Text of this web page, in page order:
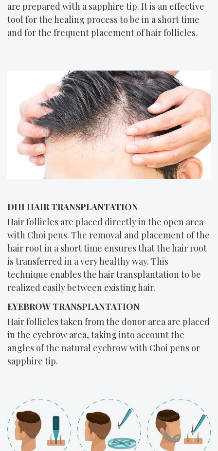
are prepared with a sapphire tip. It is an effective
tool for the healing process to be in a short time
and for the frequent placement of hair follicles.
DHI HAIR TRANSPLANTATION
Hair follicles are placed directly in the open area
with Choi pens. The removal and placement of the
hair root in a short time ensures that the hair root
is transferred in a very healthy way. This
technique enables the hair transplantation to be
realized easily between existing hair.
EYEBROW TRANSPLANTATION
Hair follicles taken from the donor area are placed
in the eyebrow area, taking into account the
angles of the natural eyebrow with Choi pens or
sapphire tip.